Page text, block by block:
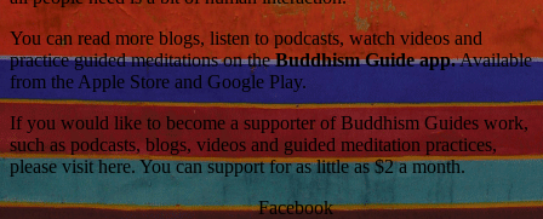
You can read more blogs, listen to podcasts, watch videos and
practice guided meditations on theBuddhism Guide app.Available
from the Apple Store and Google Play.
If you would like to become a supporter of Buddhism Guides work,
such as podcasts, blogs, videos and guided meditation practices,
please visit here. You can support for as little as $2 a month.
Facebook